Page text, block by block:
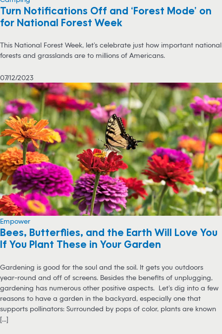
Turn Notifications Off and ‘Forest Mode’ on
for National Forest Week
This National Forest Week, let’s celebrate just how important national
forests and grasslands are to millions of Americans.
07/12/2023
Empower
Bees, Butterflies, and the Earth Will Love You
If You Plant These in Your Garden
Gardening is good for the soul and the soil. It gets you outdoors
year-round and off of screens. Besides the benefits of unplugging,
gardening has numerous other positive aspects. Let’s dig into a few
reasons to have a garden in the backyard, especially one that
supports pollinators: Surrounded by pops of color, plants are known
[...]